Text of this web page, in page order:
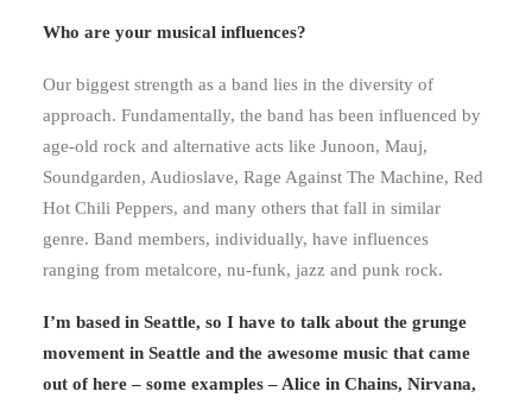
Who are your musical influences?
Our biggest strength as a band lies in the diversity of
approach. Fundamentally, the band has been influenced by
age-old rock and alternative acts like Junoon, Mauj,
Soundgarden, Audioslave, Rage Against The Machine, Red
Hot Chili Peppers, and many others that fall in similar
genre. Band members, individually, have influences
ranging from metalcore, nu-funk, jazz and punk rock.
I’m based in Seattle, so I have to talk about the grunge
movement in Seattle and the awesome music that came
out of here – some examples – Alice in Chains, Nirvana,